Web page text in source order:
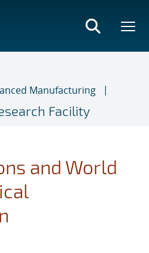
Manufacturing
Facility
and World